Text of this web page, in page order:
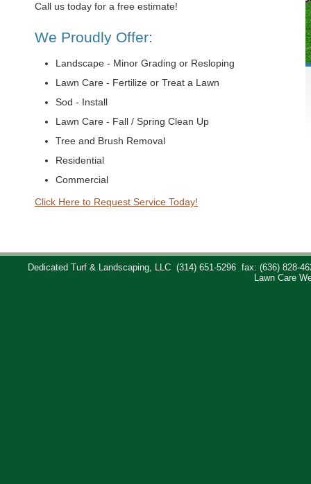
Call us today for a free estimate!
We Proudly Offer:
Landscape - Minor Grading or Resloping
Lawn Care - Fertilize or Treat a Lawn
Sod - Install
Lawn Care - Fall / Spring Clean Up
Tree and Brush Removal
Residential
Commercial
Click Here to Request Service Today!
Dedicated Turf & Landscaping, LLC (314) 651-5296
fax: (636) 828-
Lawn Care